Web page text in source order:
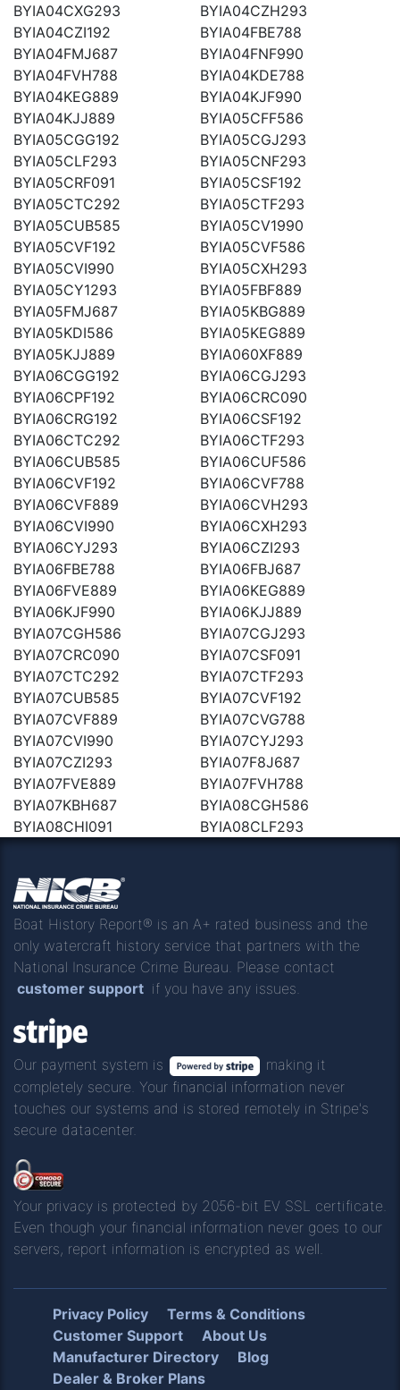
BYIA04CXG293
BYIA04CZH293
BYIA04CZI192
BYIA04FBE788
BYIA04FMJ687
BYIA04FNF990
BYIA04FVH788
BYIA04KDE788
BYIA04KEG889
BYIA04KJF990
BYIA04KJJ889
BYIA05CFF586
BYIA05CGG192
BYIA05CGJ293
BYIA05CLF293
BYIA05CNF293
BYIA05CRF091
BYIA05CSF192
BYIA05CTC292
BYIA05CTF293
BYIA05CUB585
BYIA05CV1990
BYIA05CVF192
BYIA05CVF586
BYIA05CVI990
BYIA05CXH293
BYIA05CY1293
BYIA05FBF889
BYIA05FMJ687
BYIA05KBG889
BYIA05KDI586
BYIA05KEG889
BYIA05KJJ889
BYIA060XF889
BYIA06CGG192
BYIA06CGJ293
BYIA06CPF192
BYIA06CRC090
BYIA06CRG192
BYIA06CSF192
BYIA06CTC292
BYIA06CTF293
BYIA06CUB585
BYIA06CUF586
BYIA06CVF192
BYIA06CVF788
BYIA06CVF889
BYIA06CVH293
BYIA06CVI990
BYIA06CXH293
BYIA06CYJ293
BYIA06CZI293
BYIA06FBE788
BYIA06FBJ687
BYIA06FVE889
BYIA06KEG889
BYIA06KJF990
BYIA06KJJ889
BYIA07CGH586
BYIA07CGJ293
BYIA07CRC090
BYIA07CSF091
BYIA07CTC292
BYIA07CTF293
BYIA07CUB585
BYIA07CVF192
BYIA07CVF889
BYIA07CVG788
BYIA07CVI990
BYIA07CYJ293
BYIA07CZI293
BYIA07F8J687
BYIA07FVE889
BYIA07FVH788
BYIA07KBH687
BYIA08CGH586
BYIA08CHI091
BYIA08CLF293
Boat History Report® is an A+ rated business and the
only watercraft history service that partners with the
National Insurance Crime Bureau. Please contact
customer support if you have any issues.
Our payment system is
making it
completely secure. Your financial information never
touches our systems and is stored remotely in Stripe's
secure datacenter.
Your privacy is protected by 2056-bit EV SSL certificate.
Even though your financial information never goes to our
servers, report information is encrypted as well.
Privacy Policy
Terms & Conditions
Customer Support
About Us
Manufacturer Directory
Blog
Dealer & Broker Plans